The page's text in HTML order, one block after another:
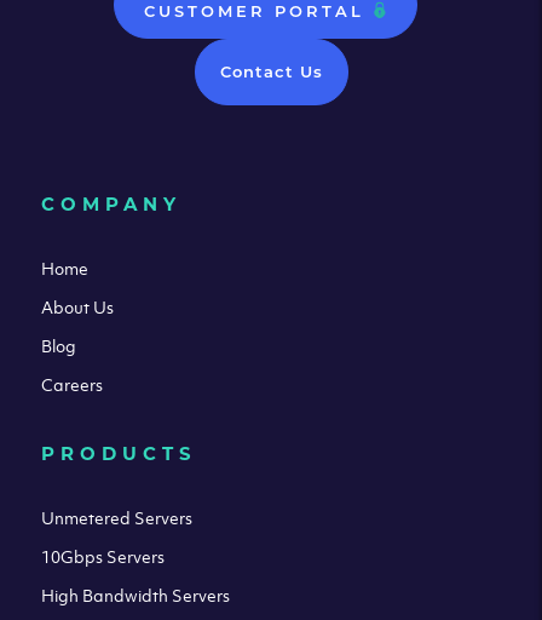
CUSTOMER PORTAL
Contact Us
COMPANY
Home
About Us
Blog
Careers
PRODUCTS
Unmetered Servers
10Gbps Servers
High Bandwidth Servers